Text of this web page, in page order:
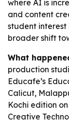
where AI is
and content
student
broader shift
What
production
Educafe’s
Calicut,
Kochi edition
Creative